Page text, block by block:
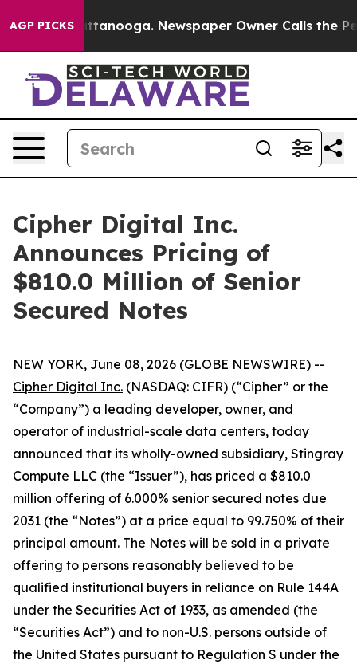
AGP PICKS
in Chattanooga. Newspaper Owner Calls the
Cipher Digital Inc.
Announces Pricing of
$810.0 Million of Senior
Secured Notes
NEW YORK, June 08, 2026 (GLOBE NEWSWIRE) --
Cipher Digital Inc. (NASDAQ: CIFR) (“Cipher” or the
“Company”) a leading developer, owner, and
operator of industrial-scale data centers, today
announced that its wholly-owned subsidiary, Stingray
Compute LLC (the “Issuer”), has priced a $810.0
million offering of 6.000% senior secured notes due
2031 (the “Notes”) at a price equal to 99.750% of their
principal amount. The Notes will be sold in a private
offering to persons reasonably believed to be
qualified institutional buyers in reliance on Rule 144A
under the Securities Act of 1933, as amended (the
“Securities Act”) and to non-U.S. persons outside of
the United States pursuant to Regulation S under the